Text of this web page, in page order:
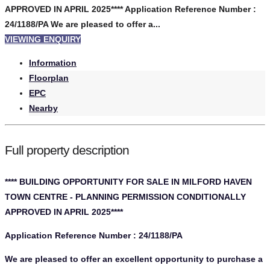
APPROVED IN APRIL 2025**** Application Reference Number :
24/1188/PA We are pleased to offer a...
VIEWING ENQUIRY
Information
Floorplan
EPC
Nearby
Full property description
**** BUILDING OPPORTUNITY FOR SALE IN MILFORD HAVEN
TOWN CENTRE - PLANNING PERMISSION CONDITIONALLY
APPROVED IN APRIL 2025****
Application Reference Number : 24/1188/PA
We are pleased to offer an excellent opportunity to purchase a